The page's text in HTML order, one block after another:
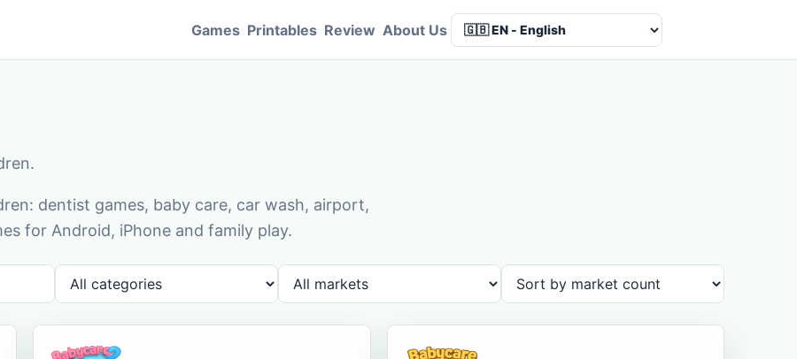
Games Printables Review About Us
dentist games, baby care, car wash, airport,
for Android, iPhone and family play.